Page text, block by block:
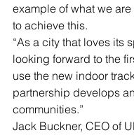
example of what we
to achieve this.
“As a city that loves its
looking forward to the
use the new indoor
partnership develops
communities.”
Jack Buckner, CEO of